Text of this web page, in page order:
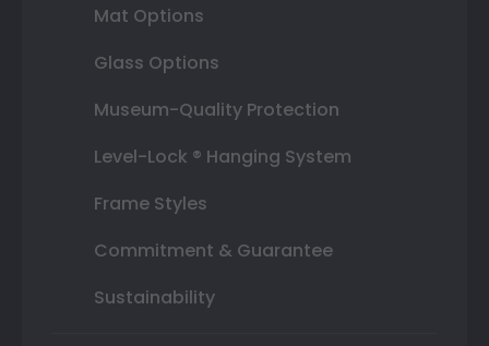
Mat Options
Glass Options
Museum-Quality Protection
Level-Lock ® Hanging System
Frame Styles
Commitment & Guarantee
Sustainability